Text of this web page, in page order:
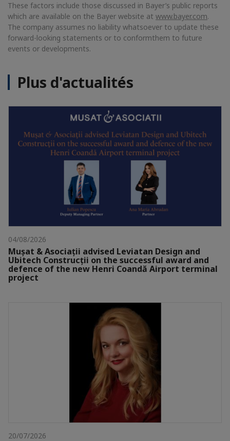
These factors include those discussed in Bayer’s public reports
which are available on the Bayer website at www.bayer.com.
The company assumes no liability whatsoever to update these
forward-looking statements or to conformthem to future
events or developments.
Plus d'actualités
04/08/2026
Mușat & Asociații advised Leviatan Design and
Ubitech Construcții on the successful award and
defence of the new Henri Coandă Airport terminal
project
20/07/2026